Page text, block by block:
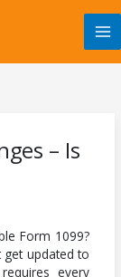
– Is
Form 1099?
get updated to
every